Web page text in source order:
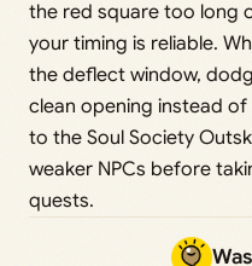
the red square too long
your timing is reliable.
the deflect window,
clean opening instead
to the Soul Society
weaker NPCs before
quests.